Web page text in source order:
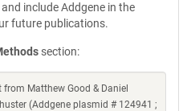
include Addgene in the
future publications.
section:
from Matthew Good & Daniel
(Addgene plasmid # 124941 ;